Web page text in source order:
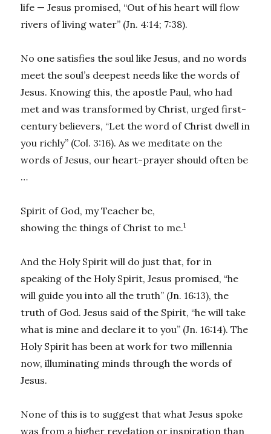
life — Jesus promised, “Out of his heart will flow
rivers of living water” (Jn. 4:14; 7:38).
No one satisfies the soul like Jesus, and no words
meet the soul’s deepest needs like the words of
Jesus. Knowing this, the apostle Paul, who had
met and was transformed by Christ, urged first-
century believers, “Let the word of Christ dwell in
you richly” (Col. 3:16). As we meditate on the
words of Jesus, our heart-prayer should often be
…
Spirit of God, my Teacher be,
showing the things of Christ to me.1
And the Holy Spirit will do just that, for in
speaking of the Holy Spirit, Jesus promised, “he
will guide you into all the truth” (Jn. 16:13), the
truth of God. Jesus said of the Spirit, “he will take
what is mine and declare it to you” (Jn. 16:14). The
Holy Spirit has been at work for two millennia
now, illuminating minds through the words of
Jesus.
None of this is to suggest that what Jesus spoke
was from a higher revelation or inspiration than